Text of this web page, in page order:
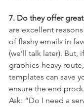
7. Do they offer
are excellent
of flashy emails in
(we’ll talk later). But,
graphics-heavy
templates can save
ensure the end
Ask: “Do I need a